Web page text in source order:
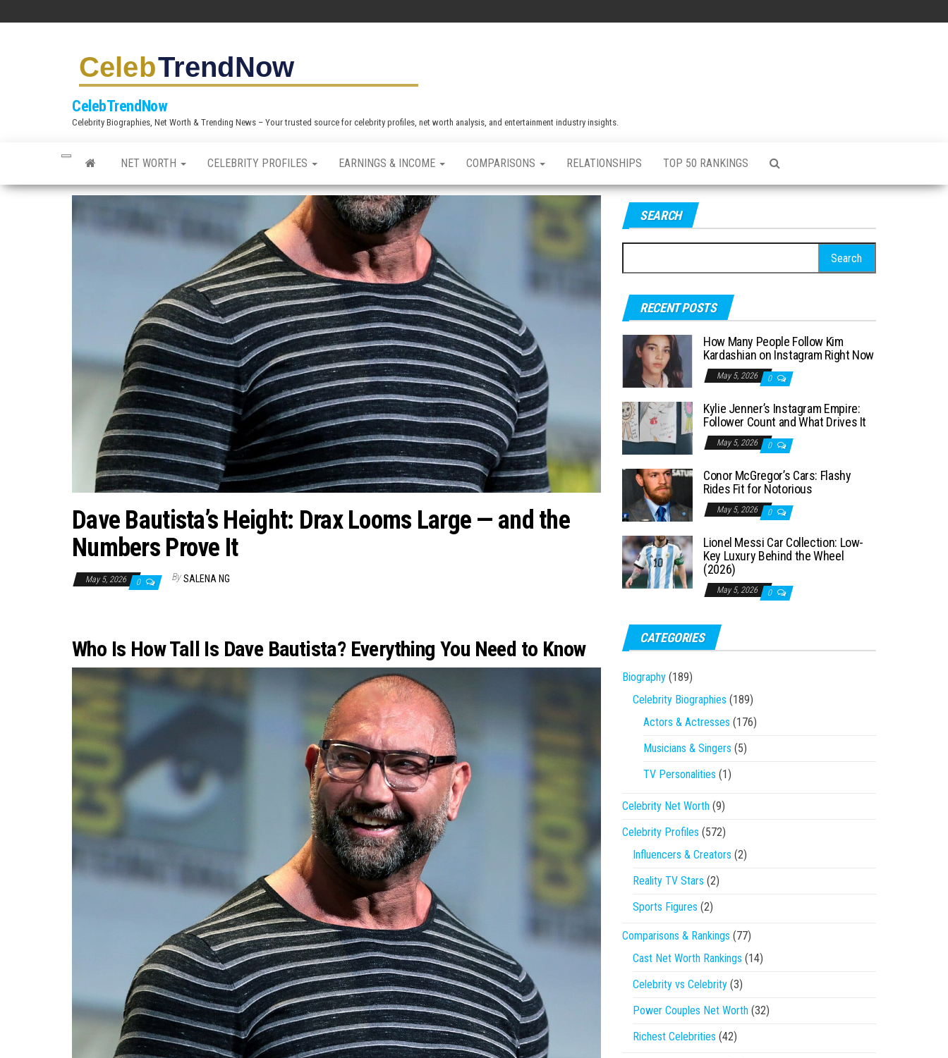
c
CelebTrendNow
Celebrity Biographies, Net Worth & Trending News – Your trusted source for celebrity profiles, net worth analysis, and entertainment industry insights.
NET WORTH CELEBRITY PROFILES EARNINGS & INCOME COMPARISONS RELATIONSHIPS TOP 50 RANKINGS
Dave Bautista’s Height: Drax Looms Large — and the
Numbers Prove It
May 5, 2026 0 By SALENA NG
Who Is How Tall Is Dave Bautista? Everything You Need to Know
SEARCH
e
r
o
r
:
RECENT POSTS
How Many People Follow Kim
Kardashian on Instagram Right Now
May 5, 2026 0
Kylie Jenner’s Instagram Empire:
Follower Count and What Drives It
May 5, 2026 0
Conor McGregor’s Cars: Flashy
Rides Fit for Notorious
May 5, 2026 0
Lionel Messi Car Collection: Low-
Key Luxury Behind the Wheel
(2026)
May 5, 2026 0
CATEGORIES
Biography (189)
Celebrity Biographies (189)
Actors & Actresses (176)
Musicians & Singers (5)
TV Personalities (1)
Celebrity Net Worth (9)
Celebrity Profiles (572)
Influencers & Creators (2)
Reality TV Stars (2)
Sports Figures (2)
Comparisons & Rankings (77)
Cast Net Worth Rankings (14)
Celebrity vs Celebrity (3)
Power Couples Net Worth (32)
Richest Celebrities (42)